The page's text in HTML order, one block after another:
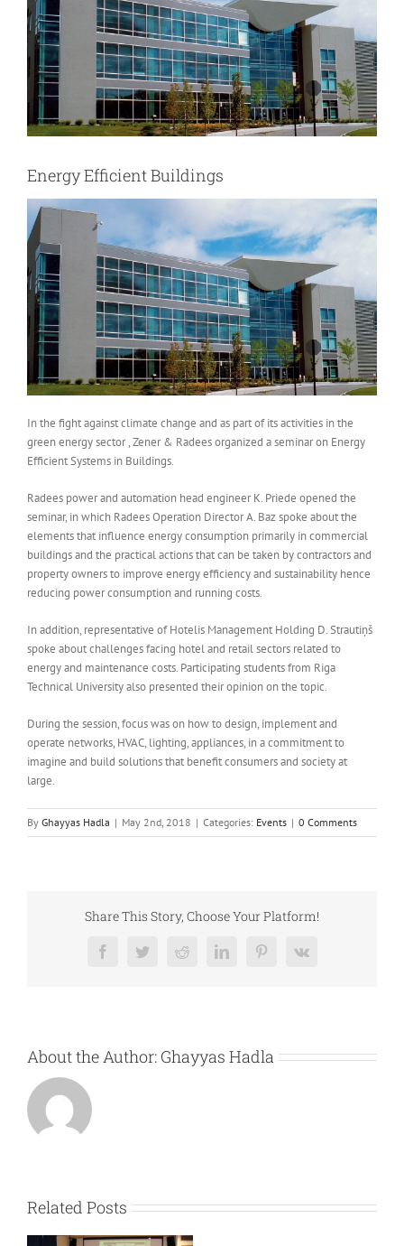
Energy Efficient Buildings
In the fight against climate change and as part of its activities in the
green energy sector , Zener & Radees organized a seminar on Energy
Efficient Systems in Buildings.
Radees power and automation head engineer K. Priede opened the
seminar, in which Radees Operation Director A. Baz spoke about the
elements that influence energy consumption primarily in commercial
buildings and the practical actions that can be taken by contractors and
property owners to improve energy efficiency and sustainability hence
reducing power consumption and running costs.
In addition, representative of Hotelis Management Holding D. Strautiņš
spoke about challenges facing hotel and retail sectors related to
energy and maintenance costs. Participating students from Riga
Technical University also presented their opinion on the topic.
During the session, focus was on how to design, implement and
operate networks, HVAC, lighting, appliances, in a commitment to
imagine and build solutions that benefit consumers and society at
large.
By Ghayyas Hadla | May 2nd, 2018 | Categories: Events | 0 Comments
Share This Story, Choose Your Platform!
FacebookTwitterRedditLinkedInPinterest
Vk
About the Author: Ghayyas Hadla
Related Posts